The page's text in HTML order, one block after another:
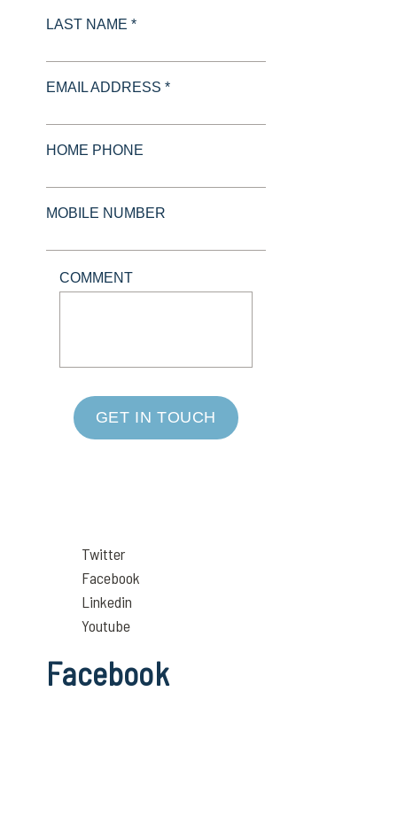
LAST NAME *
EMAIL ADDRESS *
HOME PHONE
MOBILE NUMBER
COMMENT
GET IN TOUCH
Twitter
Facebook
Linkedin
Youtube
Facebook